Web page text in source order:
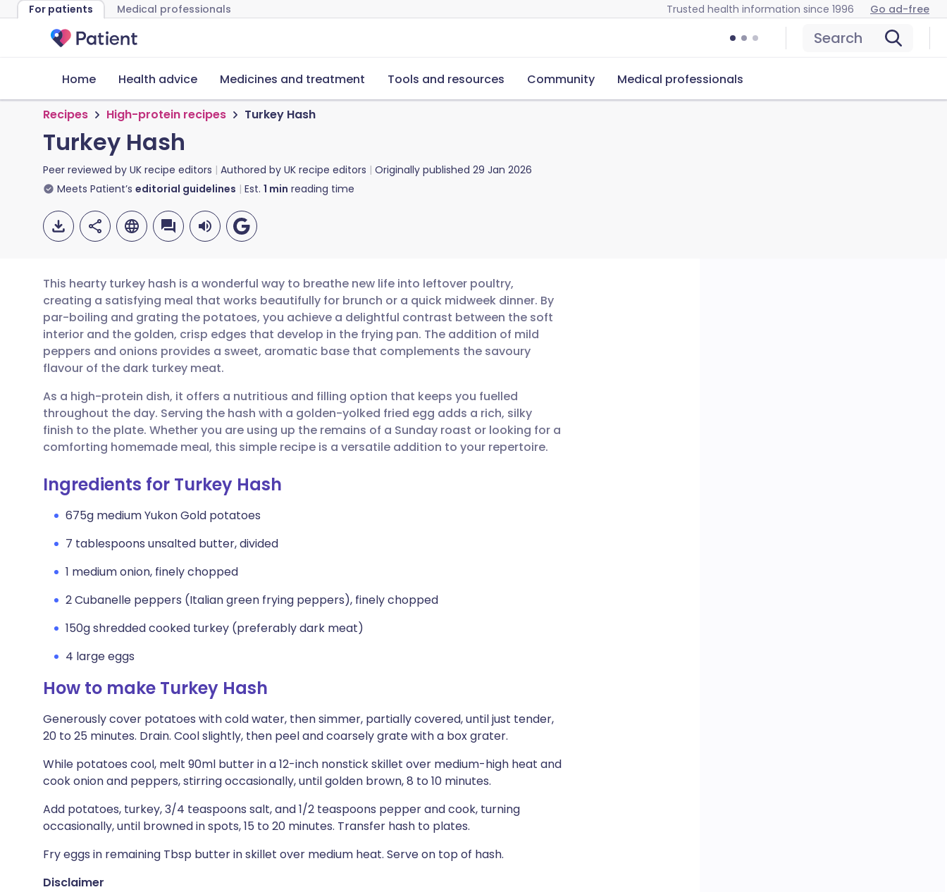
For patients Medical professionals Trusted health information since 1996 Go ad-free
Search
Home Health advice Medicines and treatment Tools and resources Community Medical professionals
Recipes High-protein recipes Turkey Hash
Turkey Hash
Peer reviewed by UK recipe editors Authored by UK recipe editors Originally published 29 Jan 2026
Meets Patient’s editorial guidelines Est. 1 min reading time
Share via email
Share via Facebook
Share via LinkedIn
Share via X
Share via WhatsApp
🇬🇧 English 🇩🇪 Deutsch
🇪🇸 Español 🇫🇷 Français
🇮🇹 Italiano 🇵🇹 Português
🇮🇳 हिन्दी 🇮🇱 עברית
🇸🇦 عربي 🇸🇪 Svenska
This hearty turkey hash is a wonderful way to breathe new life into leftover poultry,
creating a satisfying meal that works beautifully for brunch or a quick midweek dinner. By
par-boiling and grating the potatoes, you achieve a delightful contrast between the soft
interior and the golden, crisp edges that develop in the frying pan. The addition of mild
peppers and onions provides a sweet, aromatic base that complements the savoury
flavour of the dark turkey meat.
As a high-protein dish, it offers a nutritious and filling option that keeps you fuelled
throughout the day. Serving the hash with a golden-yolked fried egg adds a rich, silky
finish to the plate. Whether you are using up the remains of a Sunday roast or looking for a
comforting homemade meal, this simple recipe is a versatile addition to your repertoire.
Ingredients for Turkey Hash
675g medium Yukon Gold potatoes
7 tablespoons unsalted butter, divided
1 medium onion, finely chopped
2 Cubanelle peppers (Italian green frying peppers), finely chopped
150g shredded cooked turkey (preferably dark meat)
4 large eggs
How to make Turkey Hash
Generously cover potatoes with cold water, then simmer, partially covered, until just tender,
20 to 25 minutes. Drain. Cool slightly, then peel and coarsely grate with a box grater.
While potatoes cool, melt 90ml butter in a 12-inch nonstick skillet over medium-high heat and
cook onion and peppers, stirring occasionally, until golden brown, 8 to 10 minutes.
Add potatoes, turkey, 3/4 teaspoons salt, and 1/2 teaspoons pepper and cook, turning
occasionally, until browned in spots, 15 to 20 minutes. Transfer hash to plates.
Fry eggs in remaining Tbsp butter in skillet over medium heat. Serve on top of hash.
Disclaimer